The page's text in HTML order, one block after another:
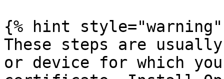
{% hint style="warning"
These steps are
or device for which